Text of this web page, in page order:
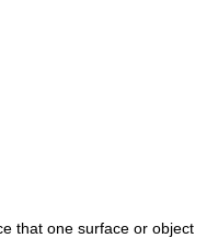
that one surface or object